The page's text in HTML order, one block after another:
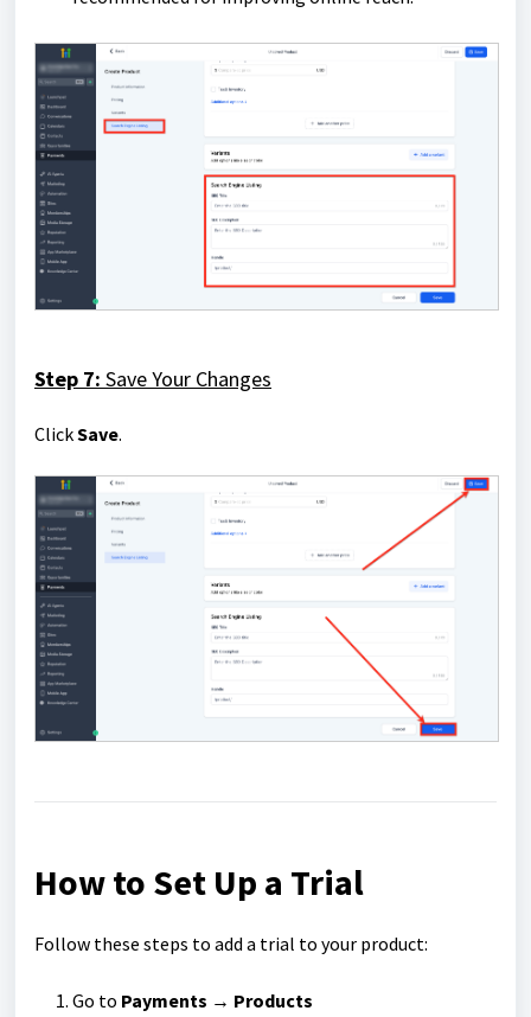
Step 7: Save Your Changes
ClickSave.
How to Set Up a Trial
Follow these steps to add a trial to your product:
Go to Payments → Products